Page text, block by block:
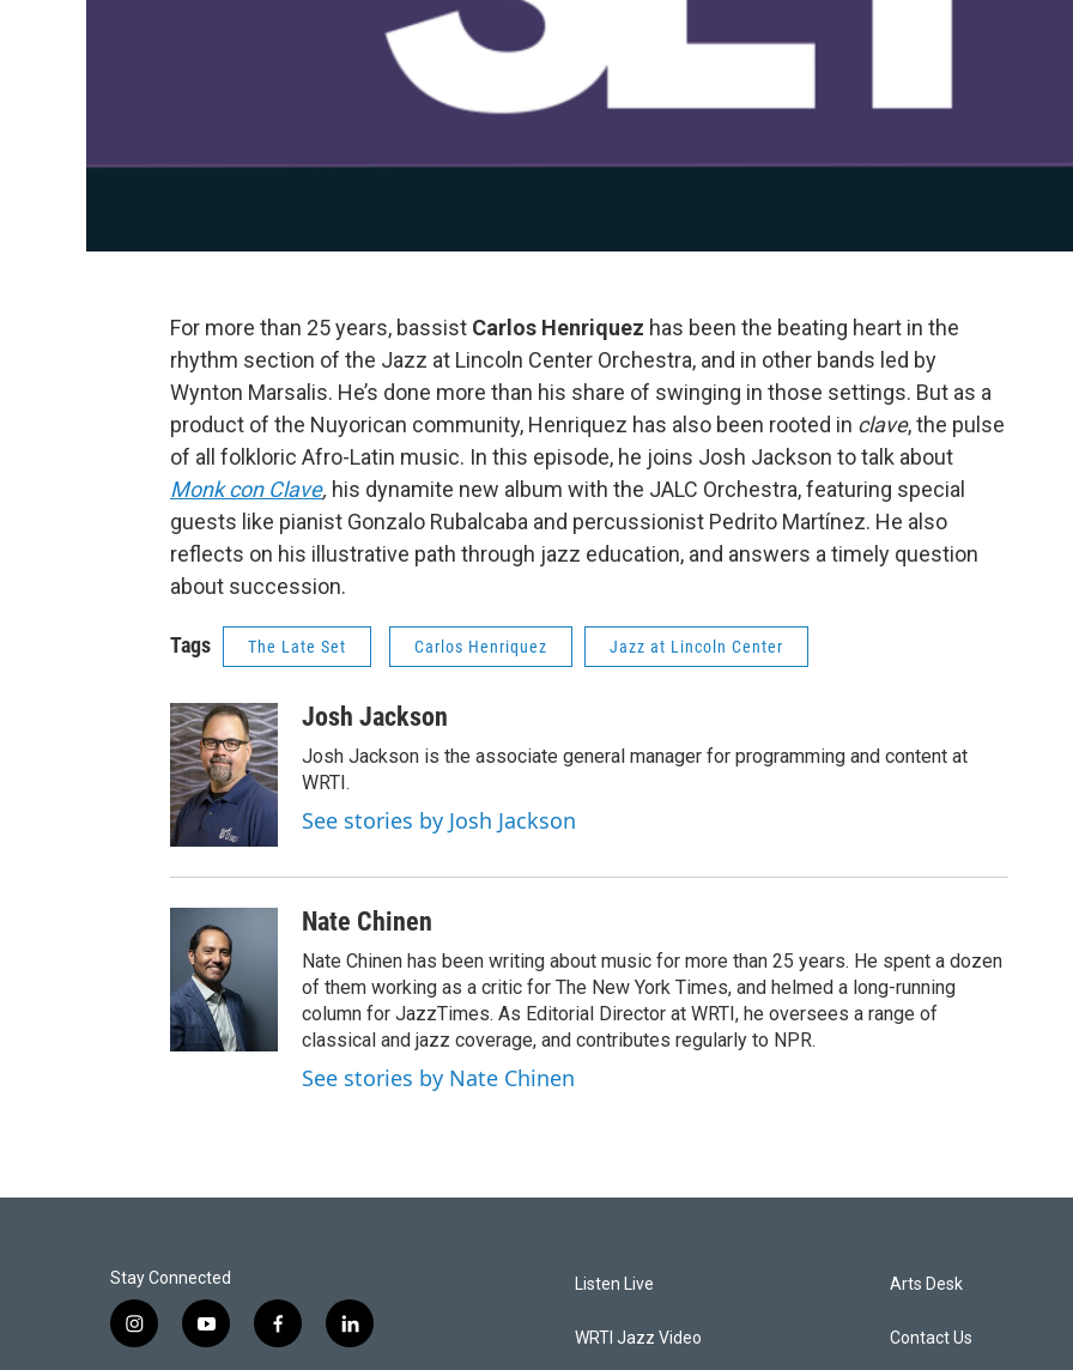
For more than 25 years, bassist Carlos Henriquez has been the beating heart in the
rhythm section of the Jazz at Lincoln Center Orchestra, and in other bands led by
Wynton Marsalis. He’s done more than his share of swinging in those settings. But as a
product of the Nuyorican community, Henriquez has also been rooted in clave, the pulse
of all folkloric Afro-Latin music. In this episode, he joins Josh Jackson to talk about
Monk con Clave, his dynamite new album with the JALC Orchestra, featuring special
guests like pianist Gonzalo Rubalcaba and percussionist Pedrito Martínez. He also
reflects on his illustrative path through jazz education, and answers a timely question
about succession.
Tags The Late Set Carlos Henriquez Jazz at Lincoln Center
Josh Jackson
Josh Jackson is the associate general manager for programming and content at
WRTI.
See stories by Josh Jackson
Nate Chinen
Nate Chinen has been writing about music for more than 25 years. He spent a dozen
of them working as a critic for The New York Times, and helmed a long-running
column for JazzTimes. As Editorial Director at WRTI, he oversees a range of
classical and jazz coverage, and contributes regularly to NPR.
See stories by Nate Chinen
Stay Connected
i
y
f
l
Listen Live
WRTI Jazz Video
Arts Desk
Contact Us